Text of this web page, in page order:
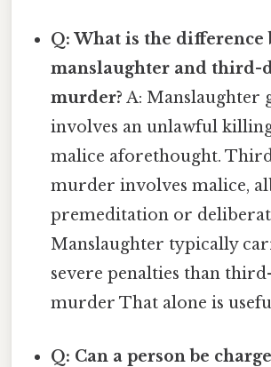
Q: What is the difference
manslaughter and third-
murder? A: Manslaughter
involves an unlawful
malice aforethought.
murder involves malice,
premeditation or
Manslaughter typically
severe penalties than
murder That alone is
Q: Can a person be